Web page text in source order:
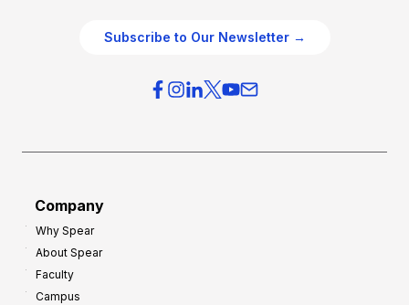
Subscribe to Our Newsletter →
Company
Why Spear
About Spear
Faculty
Campus